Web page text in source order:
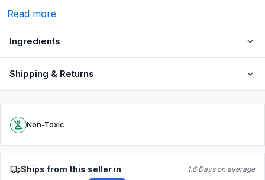
Read more
Ingredients
Shipping & Returns
Non-Toxic
Ships from this seller in 1.6 Days on average